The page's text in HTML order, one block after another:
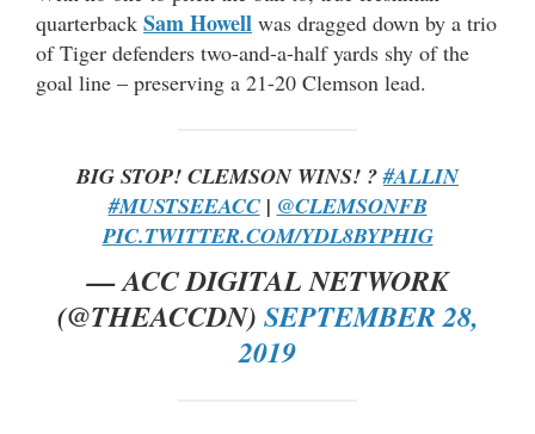
quarterback Sam Howell was dragged down by a trio
of Tiger defenders two-and-a-half yards shy of the
goal line – preserving a 21-20 Clemson lead.
BIG STOP! CLEMSON WINS! ?#ALLIN
#MUSTSEEACC| @CLEMSONFB
PIC.TWITTER.COM/YDL8BYPHIG
— ACC DIGITAL NETWORK
(@THEACCDN) SEPTEMBER 28,
2019